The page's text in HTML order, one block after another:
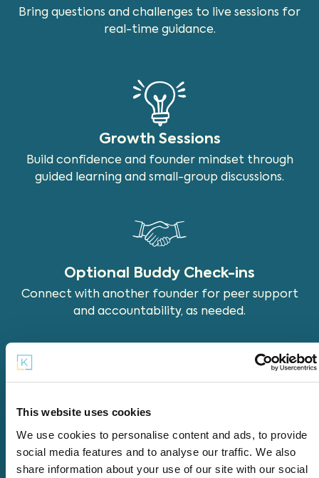
This website uses cookies
We use cookies to personalise content and ads, to provide
social media features and to analyse our traffic. We also
share information about your use of our site with our social
Bring questions and challenges to live sessions for
real-time guidance.
Growth Sessions
Build confidence and founder mindset through
guided learning and small-group discussions.
Optional Buddy Check-ins
Connect with another founder for peer support
and accountability, as needed.
Tools & Templates
Use practical tools and templates that support
real decisions and progress.